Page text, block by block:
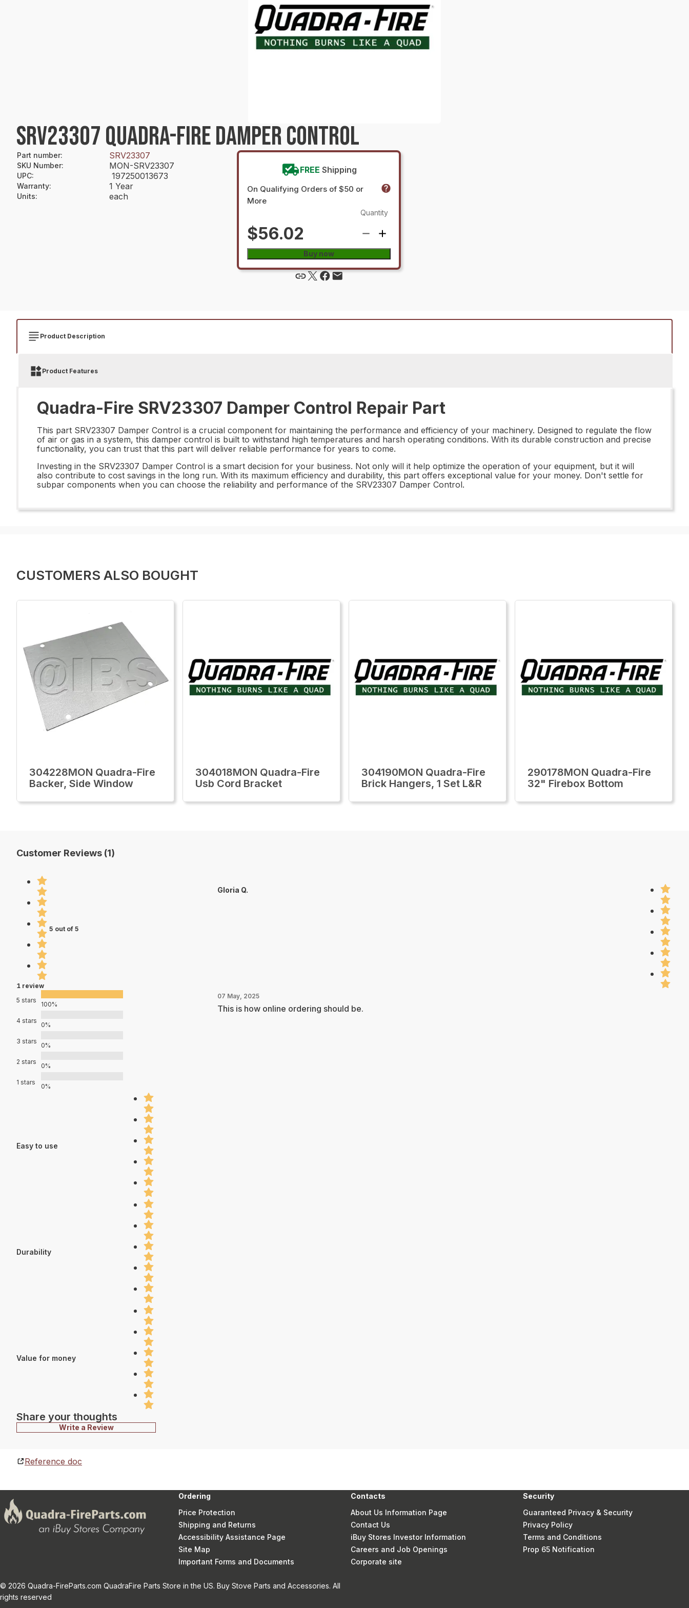
SRV23307 QUADRA-FIRE DAMPER CONTROL
Part number: SRV23307
SKU Number: MON-SRV23307
UPC: 197250013673
Warranty: 1 Year
Units: each
FREE Shipping
On Qualifying Orders of $50 or
More
$56.02
Quantity
Buy now
Product Description
Product Features
Quadra-Fire SRV23307 Damper Control Repair Part
This part SRV23307 Damper Control is a crucial component for maintaining the performance and efficiency of your machinery. Designed to regulate the flow
of air or gas in a system, this damper control is built to withstand high temperatures and harsh operating conditions. With its durable construction and precise
functionality, you can trust that this part will deliver reliable performance for years to come.
Investing in the SRV23307 Damper Control is a smart decision for your business. Not only will it help optimize the operation of your equipment, but it will
also contribute to cost savings in the long run. With its maximum efficiency and durability, this part offers exceptional value for your money. Don't settle for
subpar components when you can choose the reliability and performance of the SRV23307 Damper Control.
CUSTOMERS ALSO BOUGHT
304228MON Quadra-Fire
Backer, Side Window
304018MON Quadra-Fire
Usb Cord Bracket
304190MON Quadra-Fire
Brick Hangers, 1 Set L&R
290178MON Quadra-Fire
32" Firebox Bottom
Customer Reviews (1)
5 out of 5
1 review
5 stars
100%
4 stars
0%
3 stars
0%
2 stars
0%
1 stars
0%
Easy to use
Durability
Value for money
Share your thoughts
Write a Review
Gloria Q.
07 May, 2025
This is how online ordering should be.
Reference doc
Ordering
Price Protection
Shipping and Returns
Accessibility Assistance Page
Site Map
Important Forms and Documents
Contacts
About Us Information Page
Contact Us
iBuy Stores Investor Information
Careers and Job Openings
Corporate site
Security
Guaranteed Privacy & Security
Privacy Policy
Terms and Conditions
Prop 65 Notification
© 2026 Quadra-FireParts.com QuadraFire Parts Store in the US. Buy Stove Parts and Accessories. All
rights reserved